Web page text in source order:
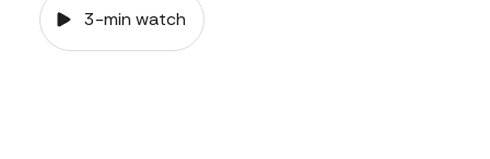
3-min watch